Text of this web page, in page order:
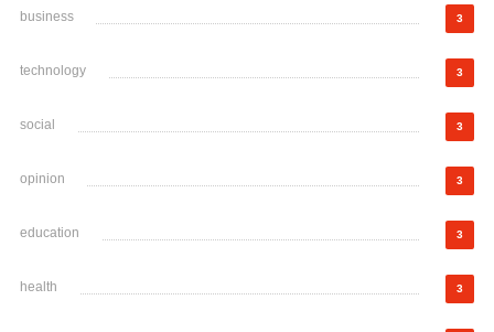
business 3
technology 3
social 3
opinion 3
education 3
health 3